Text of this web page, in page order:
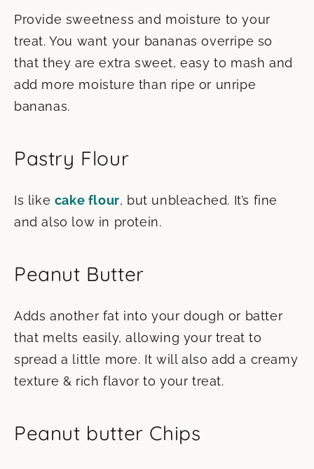
Provide sweetness and moisture to your
treat. You want your bananas overripe so
that they are extra sweet, easy to mash and
add more moisture than ripe or unripe
bananas.
Pastry Flour
Is like cake flour, but unbleached. It’s fine
and also low in protein.
Peanut Butter
Adds another fat into your dough or batter
that melts easily, allowing your treat to
spread a little more. It will also add a creamy
texture & rich flavor to your treat.
Peanut butter Chips